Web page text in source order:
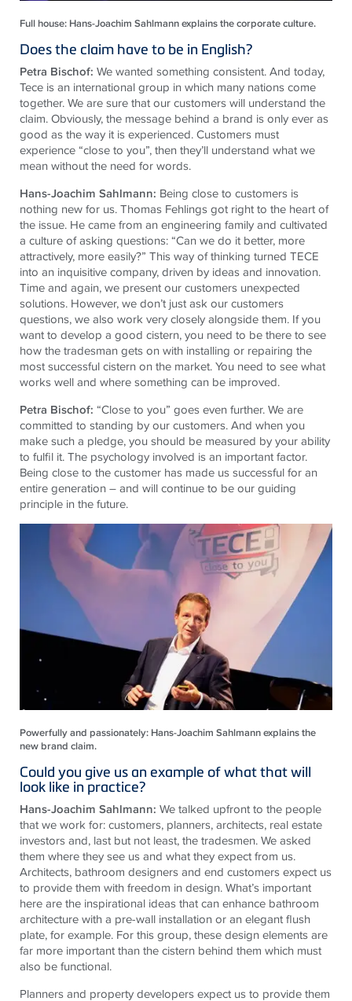
Full house: Hans-Joachim Sahlmann explains the corporate culture.
Does the claim have to be in English?
Petra Bischof: We wanted something consistent. And today,
Tece is an international group in which many nations come
together. We are sure that our customers will understand the
claim. Obviously, the message behind a brand is only ever as
good as the way it is experienced. Customers must
experience “close to you”, then they’ll understand what we
mean without the need for words.
Hans-Joachim Sahlmann: Being close to customers is
nothing new for us. Thomas Fehlings got right to the heart of
the issue. He came from an engineering family and cultivated
a culture of asking questions: “Can we do it better, more
attractively, more easily?” This way of thinking turned TECE
into an inquisitive company, driven by ideas and innovation.
Time and again, we present our customers unexpected
solutions. However, we don’t just ask our customers
questions, we also work very closely alongside them. If you
want to develop a good cistern, you need to be there to see
how the tradesman gets on with installing or repairing the
most successful cistern on the market. You need to see what
works well and where something can be improved.
Petra Bischof: “Close to you” goes even further. We are
committed to standing by our customers. And when you
make such a pledge, you should be measured by your ability
to fulfil it. The psychology involved is an important factor.
Being close to the customer has made us successful for an
entire generation – and will continue to be our guiding
principle in the future.
Powerfully and passionately: Hans-Joachim Sahlmann explains the
new brand claim.
Could you give us an example of what that will
look like in practice?
Hans-Joachim Sahlmann: We talked upfront to the people
that we work for: customers, planners, architects, real estate
investors and, last but not least, the tradesmen. We asked
them where they see us and what they expect from us.
Architects, bathroom designers and end customers expect us
to provide them with freedom in design. What’s important
here are the inspirational ideas that can enhance bathroom
architecture with a pre-wall installation or an elegant flush
plate, for example. For this group, these design elements are
far more important than the cistern behind them which must
also be functional.
Planners and property developers expect us to provide them